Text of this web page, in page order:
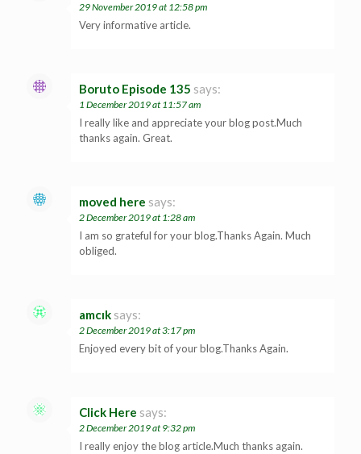
29 November 2019 at 12:58 pm
Very informative article.
Boruto Episode 135 says:
1 December 2019 at 11:57 am
I really like and appreciate your blog post.Much
thanks again. Great.
moved here says:
2 December 2019 at 1:28 am
I am so grateful for your blog.Thanks Again. Much
obliged.
amcık says:
2 December 2019 at 3:17 pm
Enjoyed every bit of your blog.Thanks Again.
Click Here says:
2 December 2019 at 9:32 pm
I really enjoy the blog article.Much thanks again.